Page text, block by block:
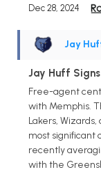
Dec 28, 2024
Jay
Jay Huff
Free-agent
with Memphis.
Lakers,
most significant
recently
with the